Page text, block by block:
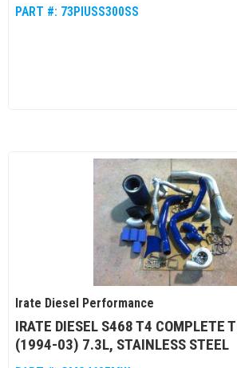
PART #: 73PIUSS300SS
Irate Diesel Performance
IRATE DIESEL S468 T4 COMPLETE
(1994-03) 7.3L, STAINLESS STEEL